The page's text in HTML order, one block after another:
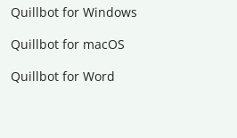
Quillbot for Windows
Quillbot for macOS
Quillbot for Word